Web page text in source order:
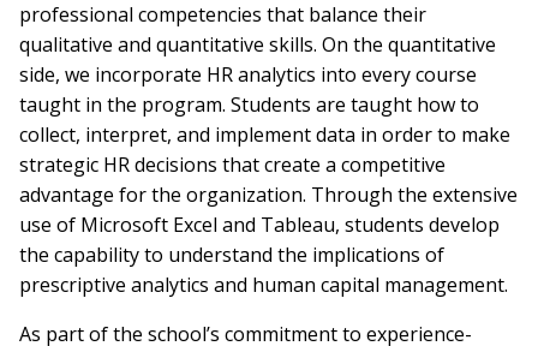
professional competencies that balance their
qualitative and quantitative skills. On the quantitative
side, we incorporate HR analytics into every course
taught in the program. Students are taught how to
collect, interpret, and implement data in order to make
strategic HR decisions that create a competitive
advantage for the organization. Through the extensive
use of Microsoft Excel and Tableau, students develop
the capability to understand the implications of
prescriptive analytics and human capital management.
As part of the school’s commitment to experience-